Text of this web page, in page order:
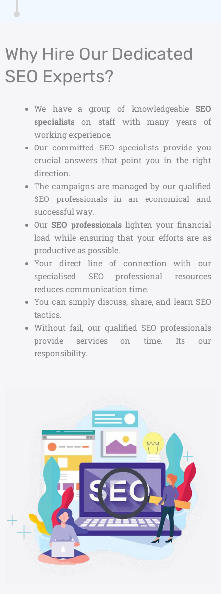
Why Hire Our Dedicated
SEO Experts?
We have a group of knowledgeable SEO
specialists on staff with many years of
working experience.
Our committed SEO specialists provide you
crucial answers that point you in the right
direction.
The campaigns are managed by our qualified
SEO professionals in an economical and
successful way.
OurSEO professionalslighten your financial
load while ensuring that your efforts are as
productive as possible.
Your direct line of connection with our
specialised SEO professional resources
reduces communication time.
You can simply discuss, share, and learn SEO
tactics.
Without fail, our qualified SEO professionals
provide services on time. Its our
responsibility.